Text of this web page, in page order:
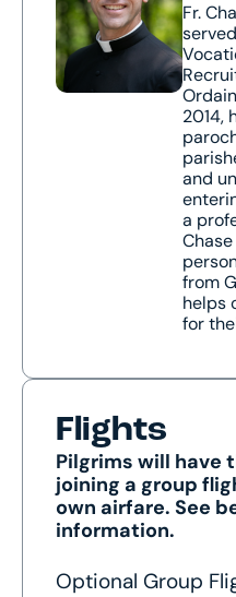
Fr.
2014,
and
a
from
helps
for
Flights
Pilgrims will have
joining a group
own airfare. See
information.
Optional Group